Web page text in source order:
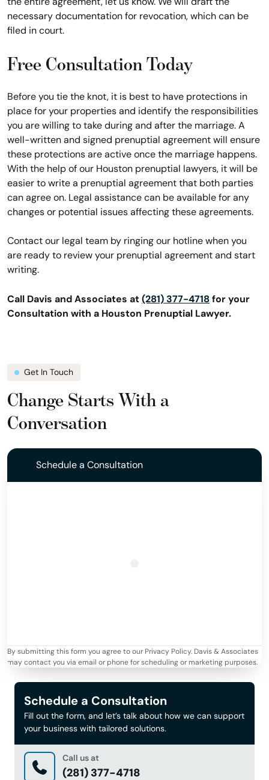
necessary documentation for revocation, which can be
filed in court.
Free Consultation Today
Before you tie the knot, it is best to have protections in
place for your properties and identify the responsibilities
you are willing to take during and after the marriage. A
well-written and signed prenuptial agreement will ensure
these protections are active once the marriage happens.
With the help of our Houston prenuptial lawyers, it will be
easier to write a prenuptial agreement that both parties
can agree on. Legal assistance can be available for any
changes or potential issues affecting these agreements.
Contact our legal team by ringing our hotline when you
are ready to review your prenuptial agreement and start
writing.
Call Davis and Associates at (281) 377-4718 for your
Consultation with a Houston Prenuptial Lawyer.
Get In Touch
Change Starts With a
Conversation
Schedule a Consultation
By submitting this form you agree to our Privacy Policy. Davis & Associates
may contact you via email or phone for scheduling or marketing purposes.
Schedule a Consultation
Fill out the form, and let’s talk about how we can support
your business with tailored solutions.
Call us at
(281) 377-4718